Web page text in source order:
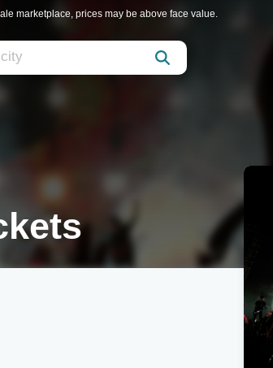
marketplace, prices may be above face value.